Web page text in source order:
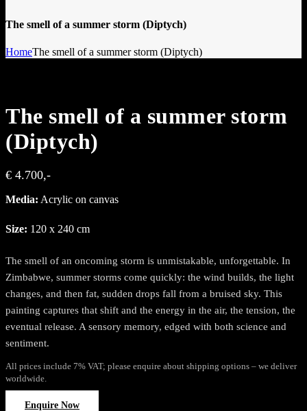
The smell of a summer storm (Diptych)
HomeThe smell of a summer storm (Diptych)
The smell of a summer storm
(Diptych)
€ 4.700,-
Media: Acrylic on canvas
Size: 120 x 240 cm
The smell of an oncoming storm is unmistakable, unforgettable. In
Zimbabwe, summer storms come quickly: the wind builds, the light
changes, and then fat, sudden drops fall from a bruised sky. This
painting captures that shift and the energy in the air, the tension, the
eventual release. A sensory memory, edged with both science and
sentiment.
All prices include 7% VAT; please enquire about shipping options – we deliver
worldwide.
Enquire Now